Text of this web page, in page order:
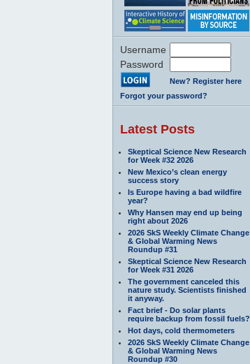
Username
Password
New? Register here
Forgot your password?
Latest Posts
Skeptical Science New Research
for Week #32 2026
New Mexico’s clean energy
success story
Is Europe having a bad wildfire
year?
Why Hansen may end up being
right about 2026
2026 SkS Weekly Climate Change
& Global Warming News
Roundup #31
Skeptical Science New Research
for Week #31 2026
The government canceled this
nature study. Scientists finished
it anyway.
Fact brief - Do solar plants
require backup from fossil fuels?
Hot days, cold thermometers
2026 SkS Weekly Climate Change
& Global Warming News
Roundup #30